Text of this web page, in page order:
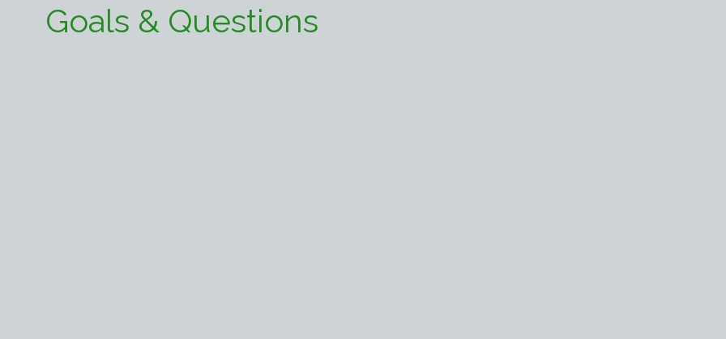
Goals & Questions